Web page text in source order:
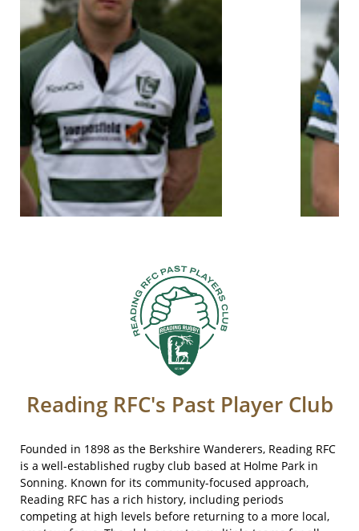
Reading RFC's Past Player Club​​​
Founded in 1898 as the Berkshire Wanderers, Reading RFC
is a well-established rugby club based at Holme Park in
Sonning. Known for its community-focused approach,
Reading RFC has a rich history, including periods
competing at high levels before returning to a more local,